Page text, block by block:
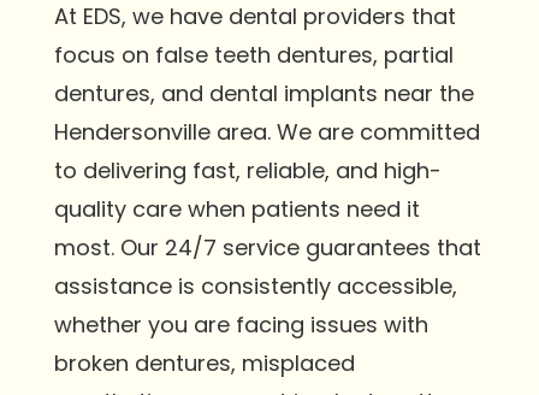
At EDS, we have dental providers that
focus on false teeth dentures, partial
dentures, and dental implants near the
Hendersonville area. We are committed
to delivering fast, reliable, and high-
quality care when patients need it
most. Our 24/7 service guarantees that
assistance is consistently accessible,
whether you are facing issues with
broken dentures, misplaced